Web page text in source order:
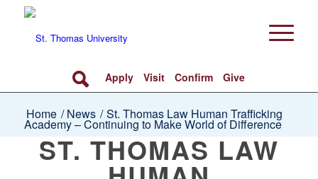
Apply Visit Confirm Give
Home / News /St. Thomas Law Human Trafficking
Academy – Continuing to Make World of Difference
ST. THOMAS LAW